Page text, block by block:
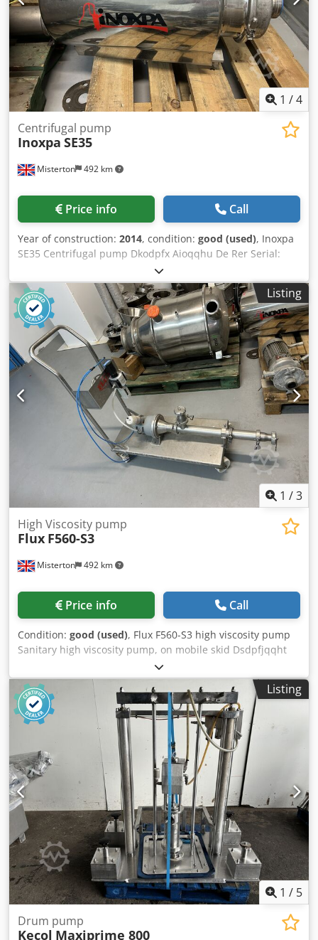
1 /4
Misterton 492 km
Centrifugal pump
Inoxpa SE35
Price info Call
Year of construction: 2014, condition: good (used), Inoxpa
SE35 Centrifugal pump Dkodpfx Aioqqhu De Rer Serial:
1192643A 2014, Stainless centrifugal pump, 180mm
impeller diameter
Listing
1 /3
Misterton 492 km
High Viscosity pump
Flux F560-S3
Price info Call
Condition: good (used), Flux F560-S3 high viscosity pump
Sanitary high viscosity pump, on mobile skid Dsdpfjqqht
Listing
1 / 5
Drum pump
Kecol Maxiprime 800